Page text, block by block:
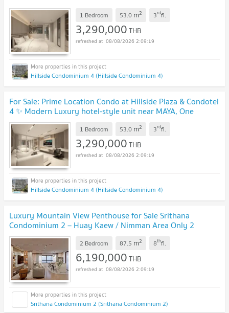
MAYA, One Nimman, Think Park & CMU
1 Bedroom 53.0 m2 3rdfl.
3,290,000THB
08/08/2026 2:09:19
Hillside Condominium 4 (Hillside Condominium 4)
For Sale: Prime Location Condo at Hillside Plaza & Condotel
4 ✨ Modern Luxury hotel-style unit near MAYA, One
Nimman & Think Park on Nimmanhaemin Road
1 Bedroom 53.0 m2 3rdfl.
3,290,000THB
08/08/2026 2:09:19
Hillside Condominium 4 (Hillside Condominium 4)
Luxury Mountain View Penthouse for Sale Srithana
Condominium 2 – Huay Kaew / Nimman Area Only 2
Minutes from MAYA Lifestyle Mall
2 Bedroom 87.5 m2 8thfl.
6,190,000THB
08/08/2026 2:09:19
Srithana Condominium 2 (Srithana Condominium 2)